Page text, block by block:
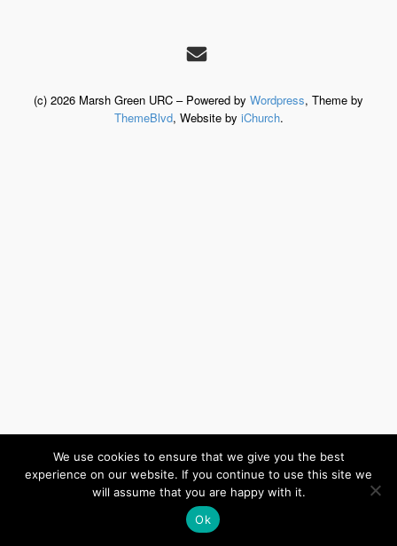
(c) 2026 Marsh Green URC – Powered by Wordpress, Theme by
ThemeBlvd, Website by iChurch.
We use cookies to ensure that we give you the best
experience on our website. If you continue to use this site we
will assume that you are happy with it.
Ok